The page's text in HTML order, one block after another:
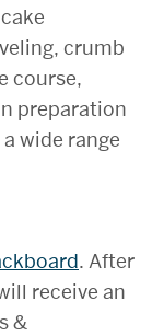
crumb
course,
preparation
wide range
. After
receive an
&